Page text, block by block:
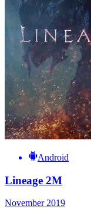
Android
Lineage 2M
November 2019